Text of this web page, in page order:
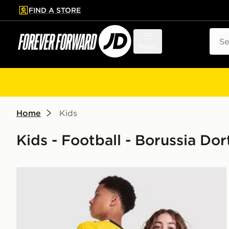
to main content
Skip footer
FIND A STORE
Home Kids
Kids - Football - Borussia
PUMA Borussia Dortmund 2026/27 Home Shirt